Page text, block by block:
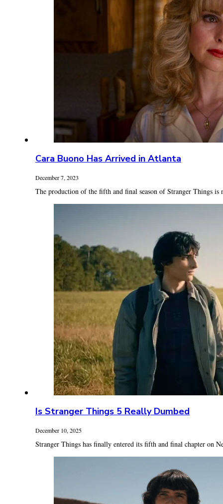
Cara Buono Has Arrived in Atlanta
December 7, 2023
The production of the fifth and final season of Stranger Things
Is Stranger Things 5 Really Dumbed
December 10, 2025
Stranger Things has finally entered its fifth and final chapter on